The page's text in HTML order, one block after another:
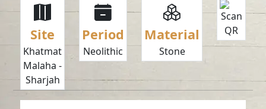
Site
Khatmat
Malaha -
Sharjah
Period
Neolithic
Material
Stone